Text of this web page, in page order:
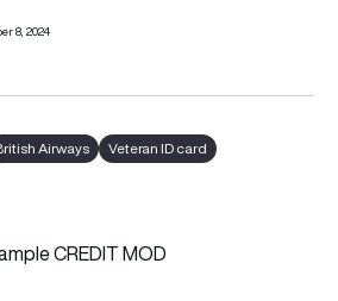
8, 2024
Airways Veteran ID card
to clipboard